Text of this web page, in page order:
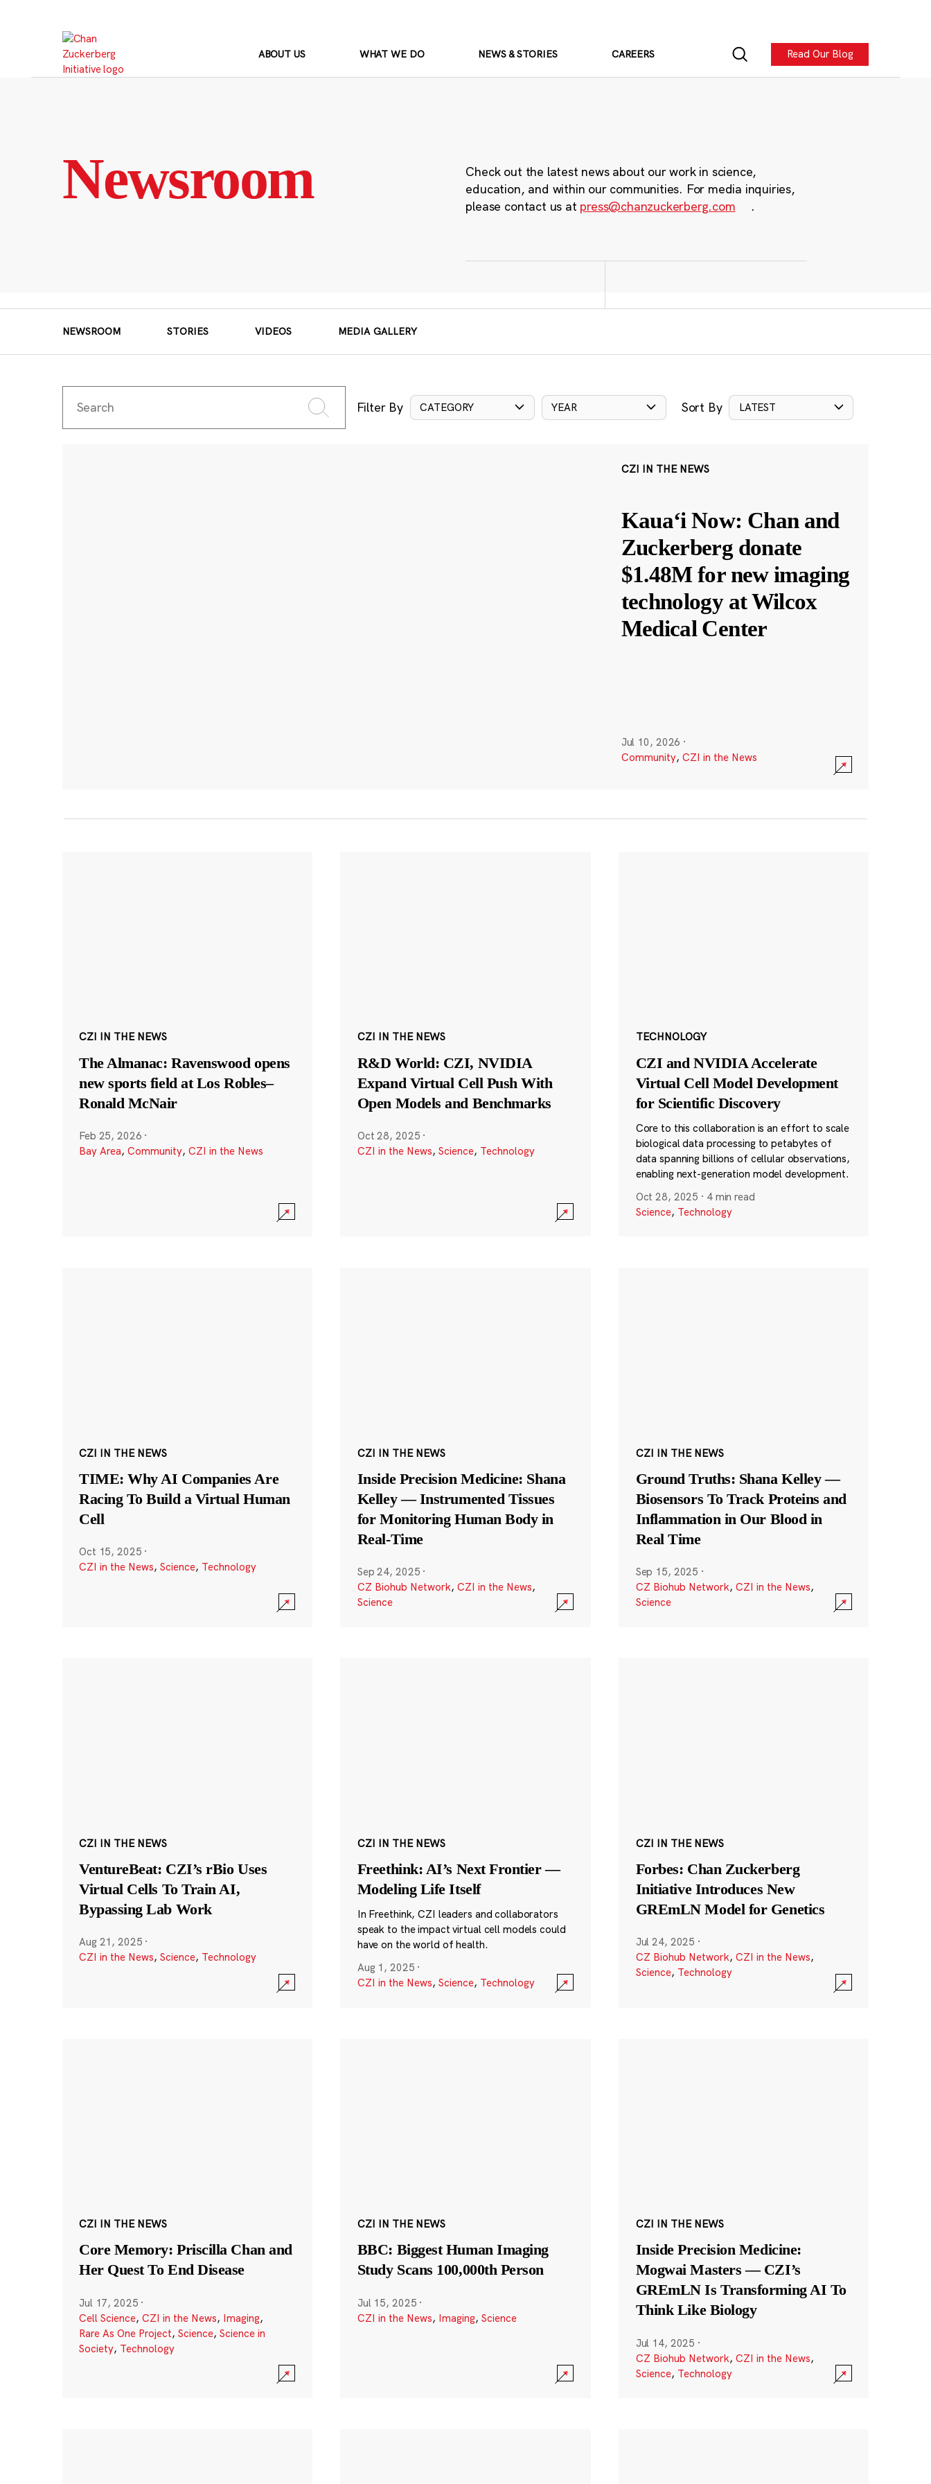
ABOUT US WHAT WE DO NEWS & STORIES CAREERS Read Our Blog
Newsroom
Check out the latest news about our work in science,
education, and within our communities. For media inquiries,
please contact us at press@chanzuckerberg.com .
NEWSROOM STORIES VIDEOS MEDIA GALLERY
Filter By CATEGORY YEAR Sort By LATEST
CZI IN THE NEWS
Kauaʻi Now: Chan and
Zuckerberg donate
$1.48M for new imaging
technology at Wilcox
Medical Center
Jul 10, 2026 ·
Community, CZI in the News
CZI IN THE NEWS
The Almanac: Ravenswood opens
new sports field at Los Robles–
Ronald McNair
Feb 25, 2026 ·
Bay Area, Community, CZI in the News
CZI IN THE NEWS
R&D World: CZI, NVIDIA
Expand Virtual Cell Push With
Open Models and Benchmarks
Oct 28, 2025 ·
CZI in the News, Science, Technology
TECHNOLOGY
CZI and NVIDIA Accelerate
Virtual Cell Model Development
for Scientific Discovery
Core to this collaboration is an effort to scale
biological data processing to petabytes of
data spanning billions of cellular observations,
enabling next-generation model development.
Oct 28, 2025 · 4 min read
Science, Technology
CZI IN THE NEWS
TIME: Why AI Companies Are
Racing To Build a Virtual Human
Cell
Oct 15, 2025 ·
CZI in the News, Science, Technology
CZI IN THE NEWS
Inside Precision Medicine: Shana
Kelley — Instrumented Tissues
for Monitoring Human Body in
Real-Time
Sep 24, 2025 ·
CZ Biohub Network, CZI in the News,
Science
CZI IN THE NEWS
Ground Truths: Shana Kelley —
Biosensors To Track Proteins and
Inflammation in Our Blood in
Real Time
Sep 15, 2025 ·
CZ Biohub Network, CZI in the News,
Science
CZI IN THE NEWS
VentureBeat: CZI’s rBio Uses
Virtual Cells To Train AI,
Bypassing Lab Work
Aug 21, 2025 ·
CZI in the News, Science, Technology
CZI IN THE NEWS
Freethink: AI’s Next Frontier —
Modeling Life Itself
In Freethink, CZI leaders and collaborators
speak to the impact virtual cell models could
have on the world of health.
Aug 1, 2025 ·
CZI in the News, Science, Technology
CZI IN THE NEWS
Forbes: Chan Zuckerberg
Initiative Introduces New
GREmLN Model for Genetics
Jul 24, 2025 ·
CZ Biohub Network, CZI in the News,
Science, Technology
CZI IN THE NEWS
Core Memory: Priscilla Chan and
Her Quest To End Disease
Jul 17, 2025 ·
Cell Science, CZI in the News, Imaging,
Rare As One Project, Science, Science in
Society, Technology
CZI IN THE NEWS
BBC: Biggest Human Imaging
Study Scans 100,000th Person
Jul 15, 2025 ·
CZI in the News, Imaging, Science
CZI IN THE NEWS
Inside Precision Medicine:
Mogwai Masters — CZI’s
GREmLN Is Transforming AI To
Think Like Biology
Jul 14, 2025 ·
CZ Biohub Network, CZI in the News,
Science, Technology